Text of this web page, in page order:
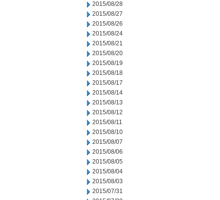
2015/08/28
2015/08/27
2015/08/26
2015/08/24
2015/08/21
2015/08/20
2015/08/19
2015/08/18
2015/08/17
2015/08/14
2015/08/13
2015/08/12
2015/08/11
2015/08/10
2015/08/07
2015/08/06
2015/08/05
2015/08/04
2015/08/03
2015/07/31